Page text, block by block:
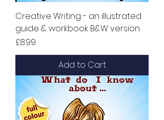
Creative Writing - an illustrated
guide & workbook B&W version
Price
£8.99
Add to Cart